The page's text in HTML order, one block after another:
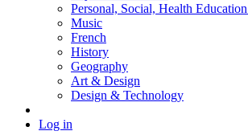
Personal, Social, Health
Music
French
History
Geography
Art & Design
Design & Technology
Log in